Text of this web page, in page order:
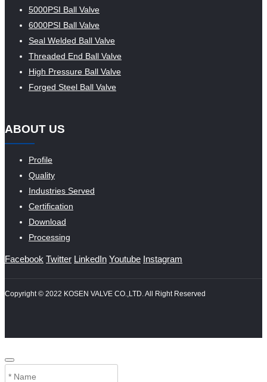
5000PSI Ball Valve
6000PSI Ball Valve
Seal Welded Ball Valve
Threaded End Ball Valve
High Pressure Ball Valve
Forged Steel Ball Valve
ABOUT US
Profile
Quality
Industries Served
Certification
Download
Processing
Facebook Twitter LinkedIn Youtube Instagram
Copyright © 2022 KOSEN VALVE CO.,LTD. All Right Reserved